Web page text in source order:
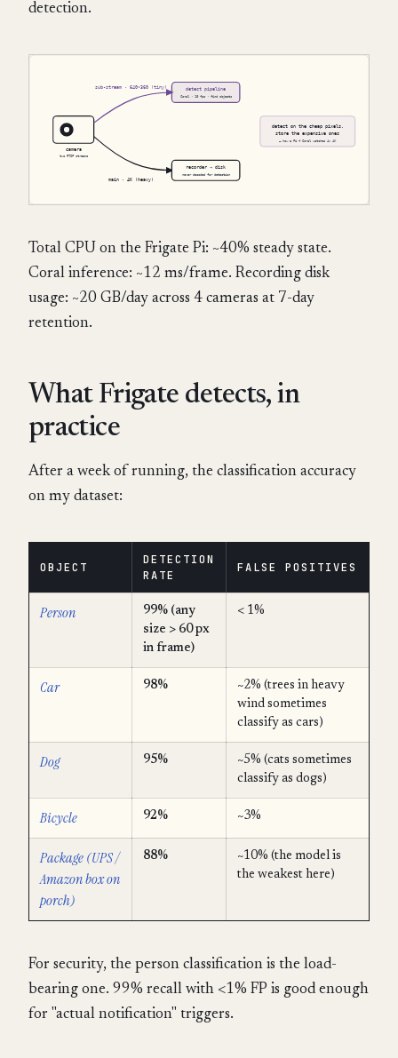
detection.
Total CPU on the Frigate Pi: ~40% steady state.
Coral inference: ~12 ms/frame. Recording disk
usage: ~20 GB/day across 4 cameras at 7-day
retention.
What Frigate detects, in
practice
After a week of running, the classification accuracy
on my dataset:
OBJECT
DETECTION
RATE
FALSE POSITIVES
Person
99% (any
size > 60 px
in frame)
< 1%
Car 98%
~2% (trees in heavy
wind sometimes
classify as cars)
Dog 95%
~5% (cats sometimes
classify as dogs)
Bicycle 92% ~3%
Package (UPS /
Amazon box on
porch)
88%
~10% (the model is
the weakest here)
For security, the person classification is the load-
bearing one. 99% recall with <1% FP is good enough
for "actual notification" triggers.